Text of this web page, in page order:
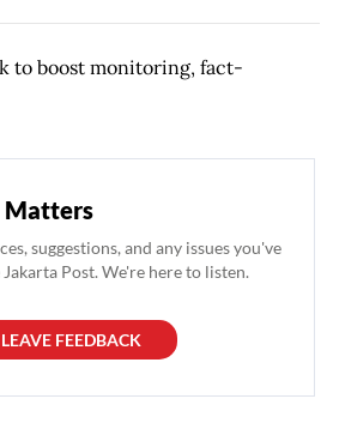
to boost monitoring, fact-
Matters
suggestions, and any issues you've
Post. We're here to listen.
LEAVE FEEDBACK